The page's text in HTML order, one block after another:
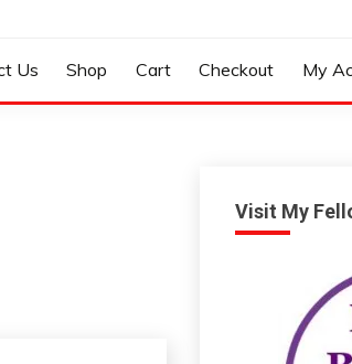
DESK
Us Shop Cart Checkout My
Visit My